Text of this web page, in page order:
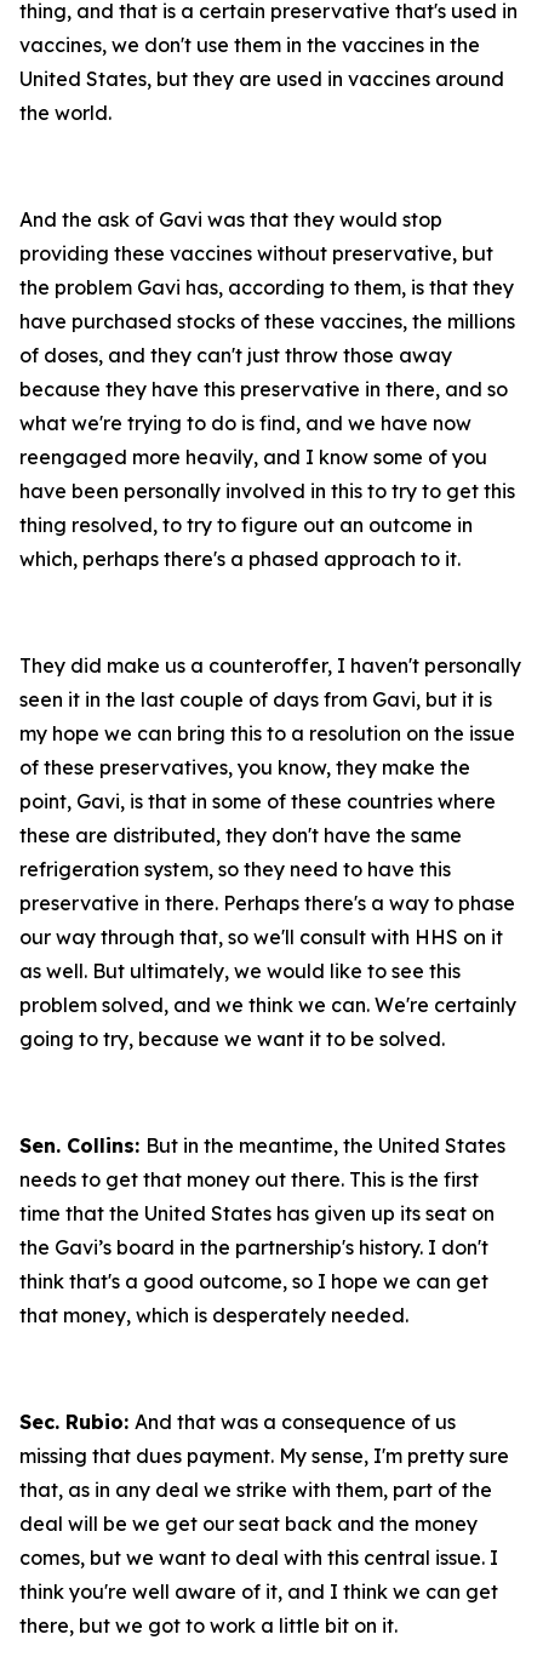
thing, and that is a certain preservative that's used in
vaccines, we don't use them in the vaccines in the
United States, but they are used in vaccines around
the world.
And the ask of Gavi was that they would stop
providing these vaccines without preservative, but
the problem Gavi has, according to them, is that they
have purchased stocks of these vaccines, the millions
of doses, and they can't just throw those away
because they have this preservative in there, and so
what we're trying to do is find, and we have now
reengaged more heavily, and I know some of you
have been personally involved in this to try to get this
thing resolved, to try to figure out an outcome in
which, perhaps there's a phased approach to it.
They did make us a counteroffer, I haven't personally
seen it in the last couple of days from Gavi, but it is
my hope we can bring this to a resolution on the issue
of these preservatives, you know, they make the
point, Gavi, is that in some of these countries where
these are distributed, they don't have the same
refrigeration system, so they need to have this
preservative in there. Perhaps there's a way to phase
our way through that, so we'll consult with HHS on it
as well. But ultimately, we would like to see this
problem solved, and we think we can. We're certainly
going to try, because we want it to be solved.
Sen. Collins: But in the meantime, the United States
needs to get that money out there. This is the first
time that the United States has given up its seat on
the Gavi’s board in the partnership's history. I don't
think that's a good outcome, so I hope we can get
that money, which is desperately needed.
Sec. Rubio: And that was a consequence of us
missing that dues payment. My sense, I'm pretty sure
that, as in any deal we strike with them, part of the
deal will be we get our seat back and the money
comes, but we want to deal with this central issue. I
think you're well aware of it, and I think we can get
there, but we got to work a little bit on it.